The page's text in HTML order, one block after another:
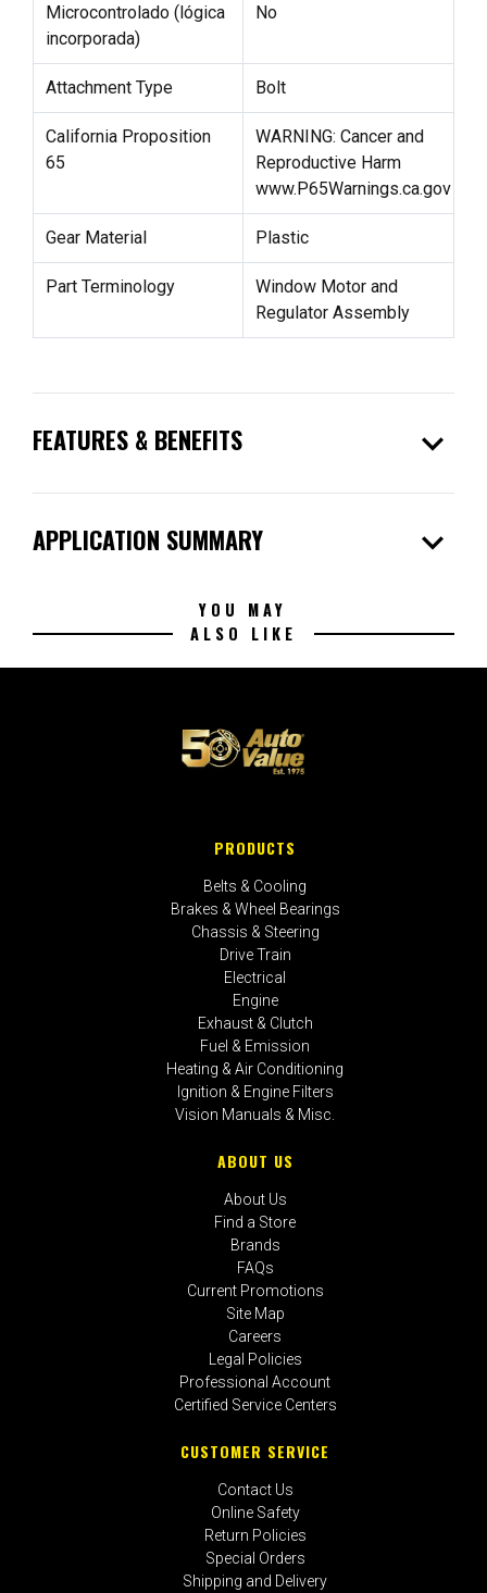
Microcontrolado (lógica
incorporada)
No
Attachment Type Bolt
California Proposition
65
WARNING: Cancer and
Reproductive Harm
www.P65Warnings.ca.gov
Gear Material Plastic
Part Terminology
Window Motor and
Regulator Assembly
FEATURES & BENEFITS expand_more
APPLICATION SUMMARY expand_more
YOU MAY
ALSO LIKE
PRODUCTS
Belts & Cooling
Brakes & Wheel Bearings
Chassis & Steering
Drive Train
Electrical
Engine
Exhaust & Clutch
Fuel & Emission
Heating & Air Conditioning
Ignition & Engine Filters
Vision Manuals & Misc.
ABOUT US
About Us
Find a Store
Brands
FAQs
Current Promotions
Site Map
Careers
Legal Policies
Professional Account
Certified Service Centers
CUSTOMER SERVICE
Contact Us
Online Safety
Return Policies
Special Orders
Shipping and Delivery